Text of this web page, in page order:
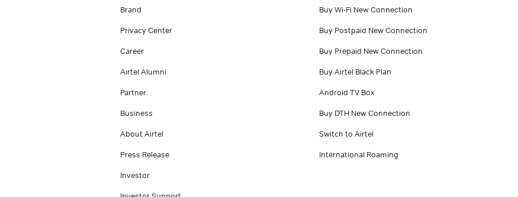
Brand
Privacy Center
Career
Airtel Alumni
Partner
Business
About Airtel
Press Release
Investor
Buy Wi-Fi New Connection
Buy Postpaid New Connection
Buy Prepaid New Connection
Buy Airtel Black Plan
Android TV Box
Buy DTH New Connection
Switch to Airtel
International Roaming